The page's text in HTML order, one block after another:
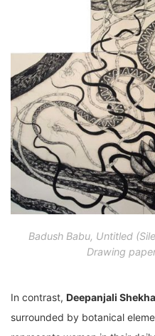
Badush Babu, Untitled
Drawing
In contrast, Deepanjali
surrounded by botanical